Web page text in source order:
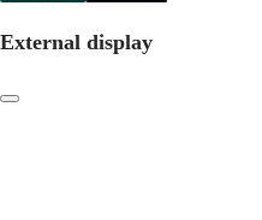
External display